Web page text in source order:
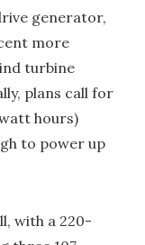
generator,
more
turbine
plans call for
hours)
to power up
with a 220-